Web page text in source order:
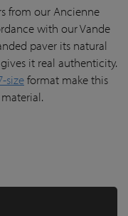
from our Ancienne
with our Vande
paver its natural
it real authenticity.
sizeformat make this